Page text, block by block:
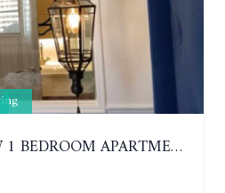
SEVEN SEA 2. NEW 1 BEDROOM APARTMENT. 7TH FLOOR. CITY AND SEA VIEW. 1 YEAR - 14,000 BAHT/MONTH